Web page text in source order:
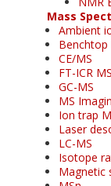
Mass
Ambient
Benchtop
CE/MS
FT-ICR MS
GC-MS
MS
Ion trap
Laser
LC-MS
Isotope
Magnetic